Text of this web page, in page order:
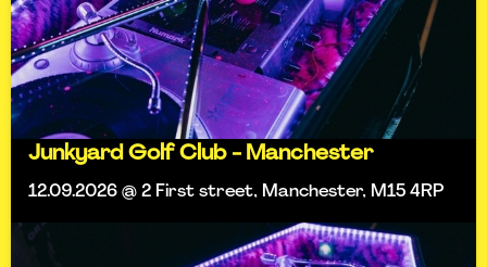
Junkyard Golf Club - Manchester
12.09.2026 @ 2 First street, Manchester, M15 4RP